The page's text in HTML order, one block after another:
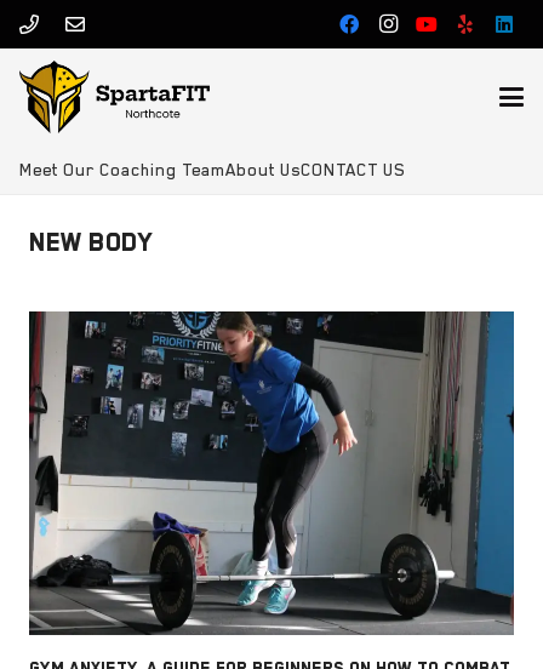
Meet Our Coaching TeamAbout UsCONTACT US
NEW BODY